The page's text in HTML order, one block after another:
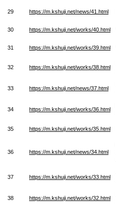
29 https://m.kshuji.net/news/41.html
30 https://m.kshuji.net/works/40.html
31 https://m.kshuji.net/works/39.html
32 https://m.kshuji.net/works/38.html
33 https://m.kshuji.net/news/37.html
34 https://m.kshuji.net/works/36.html
35 https://m.kshuji.net/works/35.html
36 https://m.kshuji.net/news/34.html
37 https://m.kshuji.net/works/33.html
38 https://m.kshuji.net/works/32.html